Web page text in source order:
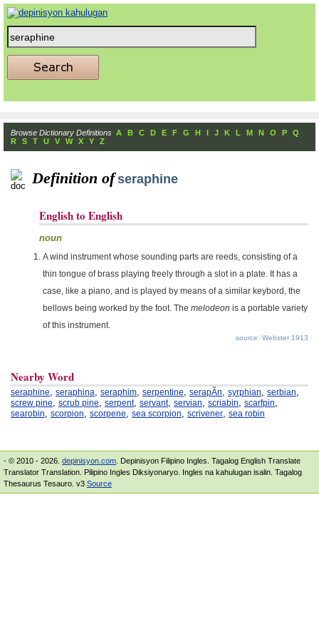
Browse Dictionary Definitions A B C D E F G H I J K L M N O P
Q
R
S T U V W X Y Z
Definition of seraphine
English to English
noun
A wind instrument whose sounding parts are reeds, consisting of a
thin tongue of brass playing freely through a slot in a plate. It has a
case, like a piano, and is played by means of a similar keybord, the
bellows being worked by the foot. The melodeon is a portable variety
of this instrument.
source: Webster 1913
Nearby Word
seraphine, seraphina, seraphim, serpentine, serapÃ­n, syrphian, serbian,
screw pine, scrub pine, serpent, servant, servian, scriabin, scarfpin,
searobin, scorpion, scorpene, sea scorpion, scrivener, sea robin
- © 2010 - 2026. depinisyon.com . Depinisyon Filipino Ingles. Tagalog English Translate
Translator Translation. Pilipino Ingles Diksiyonaryo. Ingles na kahulugan isalin. Tagalog
Thesaurus Tesauro. v3 Source